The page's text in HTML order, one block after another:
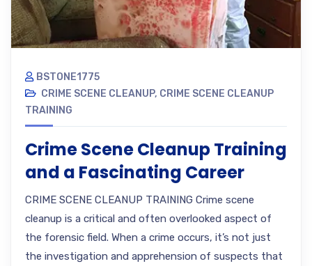
BSTONE1775
CRIME SCENE CLEANUP, CRIME SCENE CLEANUP
TRAINING
Crime Scene Cleanup Training
and a Fascinating Career
CRIME SCENE CLEANUP TRAINING Crime scene
cleanup is a critical and often overlooked aspect of
the forensic field. When a crime occurs, it’s not just
the investigation and apprehension of suspects that